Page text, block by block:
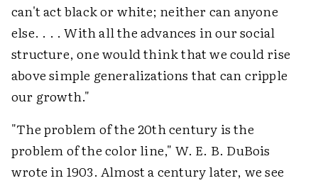
can't act black or white; neither can anyone
else. . . . With all the advances in our social
structure, one would think that we could rise
above simple generalizations that can cripple
our growth."
"The problem of the 20th century is the
problem of the color line," W. E. B. DuBois
wrote in 1903. Almost a century later, we see